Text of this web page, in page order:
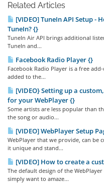
Related Articles
[VIDEO] TuneIn API Setup
TuneIn? {}
TuneIn Air API brings additional
TuneIn and...
Facebook Radio Player {}
Facebook Radio Player is a free
added to the...
[VIDEO} Setting up a
for your WebPlayer {}
Some artists are less popular than
the song or audio...
[VIDEO] WebPlayer Setup
WebPlayer that we provide, can be
it unique and stand...
[VIDEO] How to create a
The default design of the
simply want to amaze...